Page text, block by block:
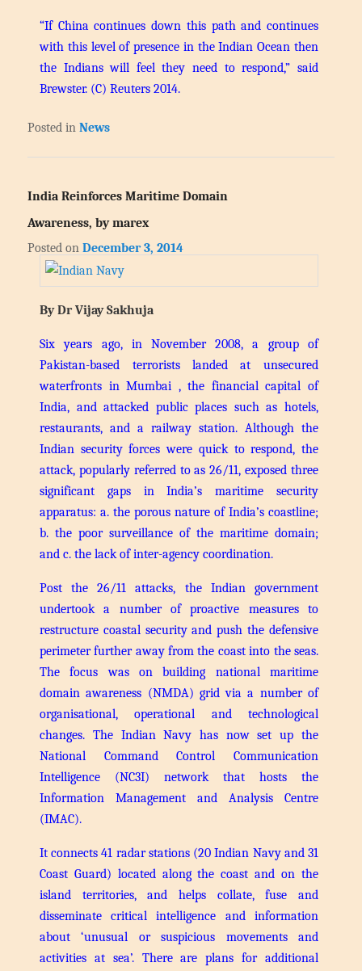
“If China continues down this path and continues
with this level of presence in the Indian Ocean then
the Indians will feel they need to respond,” said
Brewster. (C) Reuters 2014.
Posted in News
India Reinforces Maritime Domain
Awareness, by marex
Posted onDecember 3, 2014
By Dr Vijay Sakhuja
Six years ago, in November 2008, a group of
Pakistan-based terrorists landed at unsecured
waterfronts in Mumbai , the financial capital of
India, and attacked public places such as hotels,
restaurants, and a railway station. Although the
Indian security forces were quick to respond, the
attack, popularly referred to as 26/11, exposed three
significant gaps in India’s maritime security
apparatus: a. the porous nature of India’s coastline;
b. the poor surveillance of the maritime domain;
and c. the lack of inter-agency coordination.
Post the 26/11 attacks, the Indian government
undertook a number of proactive measures to
restructure coastal security and push the defensive
perimeter further away from the coast into the seas.
The focus was on building national maritime
domain awareness (NMDA) grid via a number of
organisational, operational and technological
changes. The Indian Navy has now set up the
National Command Control Communication
Intelligence (NC3I) network that hosts the
Information Management and Analysis Centre
(IMAC).
It connects 41 radar stations (20 Indian Navy and 31
Coast Guard) located along the coast and on the
island territories, and helps collate, fuse and
disseminate critical intelligence and information
about ‘unusual or suspicious movements and
activities at sea’. There are plans for additional